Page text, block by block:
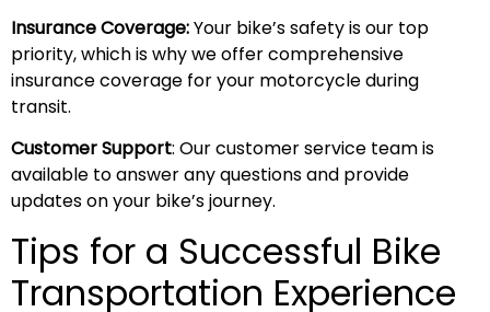
Insurance Coverage:Your bike’s safety is our top
priority, which is why we offer comprehensive
insurance coverage for your motorcycle during
transit.
Customer Support: Our customer service team is
available to answer any questions and provide
updates on your bike’s journey.
Tips for a Successful Bike
Transportation Experience